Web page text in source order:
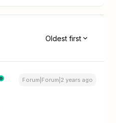
Oldest first
Forum|Forum|2 years ago